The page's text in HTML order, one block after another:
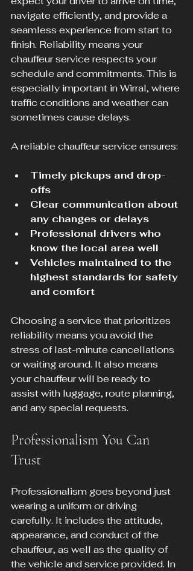
navigate efficiently, and provide a
seamless experience from start to
finish. Reliability means your
chauffeur service respects your
schedule and commitments. This is
especially important in Wirral, where
traffic conditions and weather can
sometimes cause delays.
A reliable chauffeur service ensures:
Timely pickups and drop-
offs
Clear communication about
any changes or delays
Professional drivers who
know the local area well
Vehicles maintained to the
highest standards for safety
and comfort
Choosing a service that prioritizes
reliability means you avoid the
stress of last-minute cancellations
or waiting around. It also means
your chauffeur will be ready to
assist with luggage, route planning,
and any special requests.
Professionalism You Can
Trust
Professionalism goes beyond just
wearing a uniform or driving
carefully. It includes the attitude,
appearance, and conduct of the
chauffeur, as well as the quality of
the vehicle and service provided. In